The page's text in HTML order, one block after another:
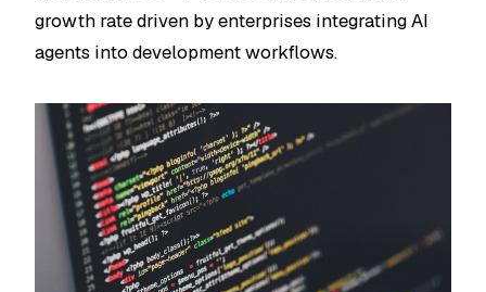
growth rate driven by enterprises integrating AI
agents into development workflows.